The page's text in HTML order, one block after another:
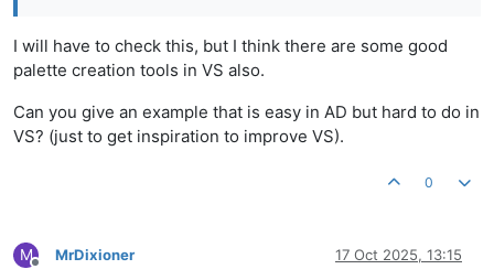
I will have to check this, but I think there are some good
palette creation tools in VS also.
Can you give an example that is easy in AD but hard to do in
VS? (just to get inspiration to improve VS).
0
M
Offline
MrDixioner 17 Oct 2025, 13:15